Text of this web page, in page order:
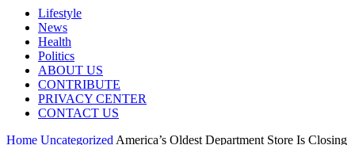
Lifestyle
News
Health
Politics
ABOUT US
CONTRIBUTE
PRIVACY CENTER
CONTACT US
Home Uncategorized America’s Oldest Department Store Is Closing